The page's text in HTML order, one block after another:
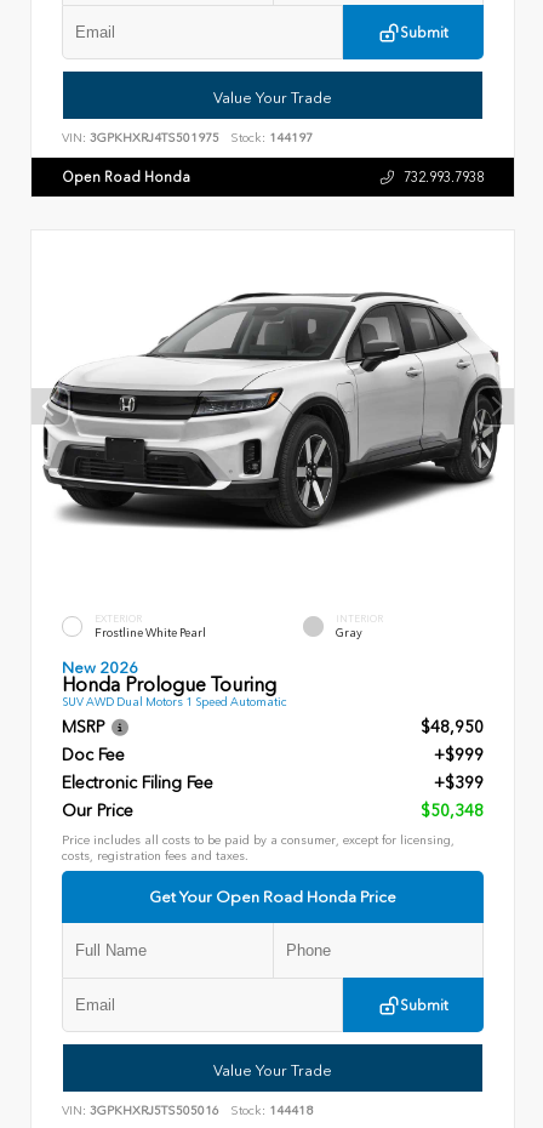
Submit
Value Your Trade
VIN: 3GPKHXRJ4TS501975 Stock: 144197
Open Road Honda 732.993.7938
EXTERIOR
Frostline White Pearl
INTERIOR
Gray
New 2026
Honda Prologue Touring
SUV AWD Dual Motors 1 Speed Automatic
MSRP
$48,950
Doc Fee
+$999
Electronic Filing Fee
+$399
Our Price
$50,348
Price includes all costs to be paid by a consumer, except for licensing,
costs, registration fees and taxes.
Get Your Open Road Honda Price
Submit
Value Your Trade
VIN: 3GPKHXRJ5TS505016 Stock: 144418